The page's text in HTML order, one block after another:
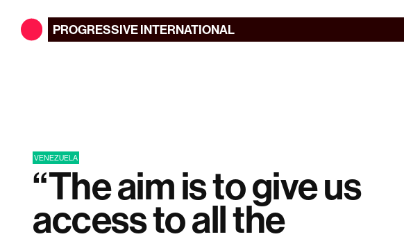
PROGRESSIVEINTERNATIONAL
VENEZUELA
“The aim is to give us
access to all the